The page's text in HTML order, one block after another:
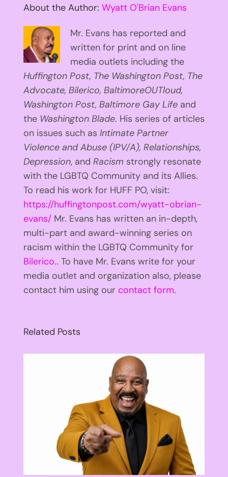
About the Author: Wyatt O'Brian Evans
Mr. Evans has reported and
written for print and on line
media outlets including the
Huffington Post, The Washington Post, The
Advocate, Bilerico, BaltimoreOUTloud,
Washington Post, Baltimore Gay Life and
the Washington Blade. His series of articles
on issues such as Intimate Partner
Violence and Abuse (IPV/A), Relationships,
Depression, and Racism strongly resonate
with the LGBTQ Community and its Allies.
To read his work for HUFF PO, visit:
https://huffingtonpost.com/wyatt-obrian-
evans/Mr. Evans has written an in-depth,
multi-part and award-winning series on
racism within the LGBTQ Community for
Bilerico.. To have Mr. Evans write for your
media outlet and organization also, please
contact him using our contact form.
Related Posts